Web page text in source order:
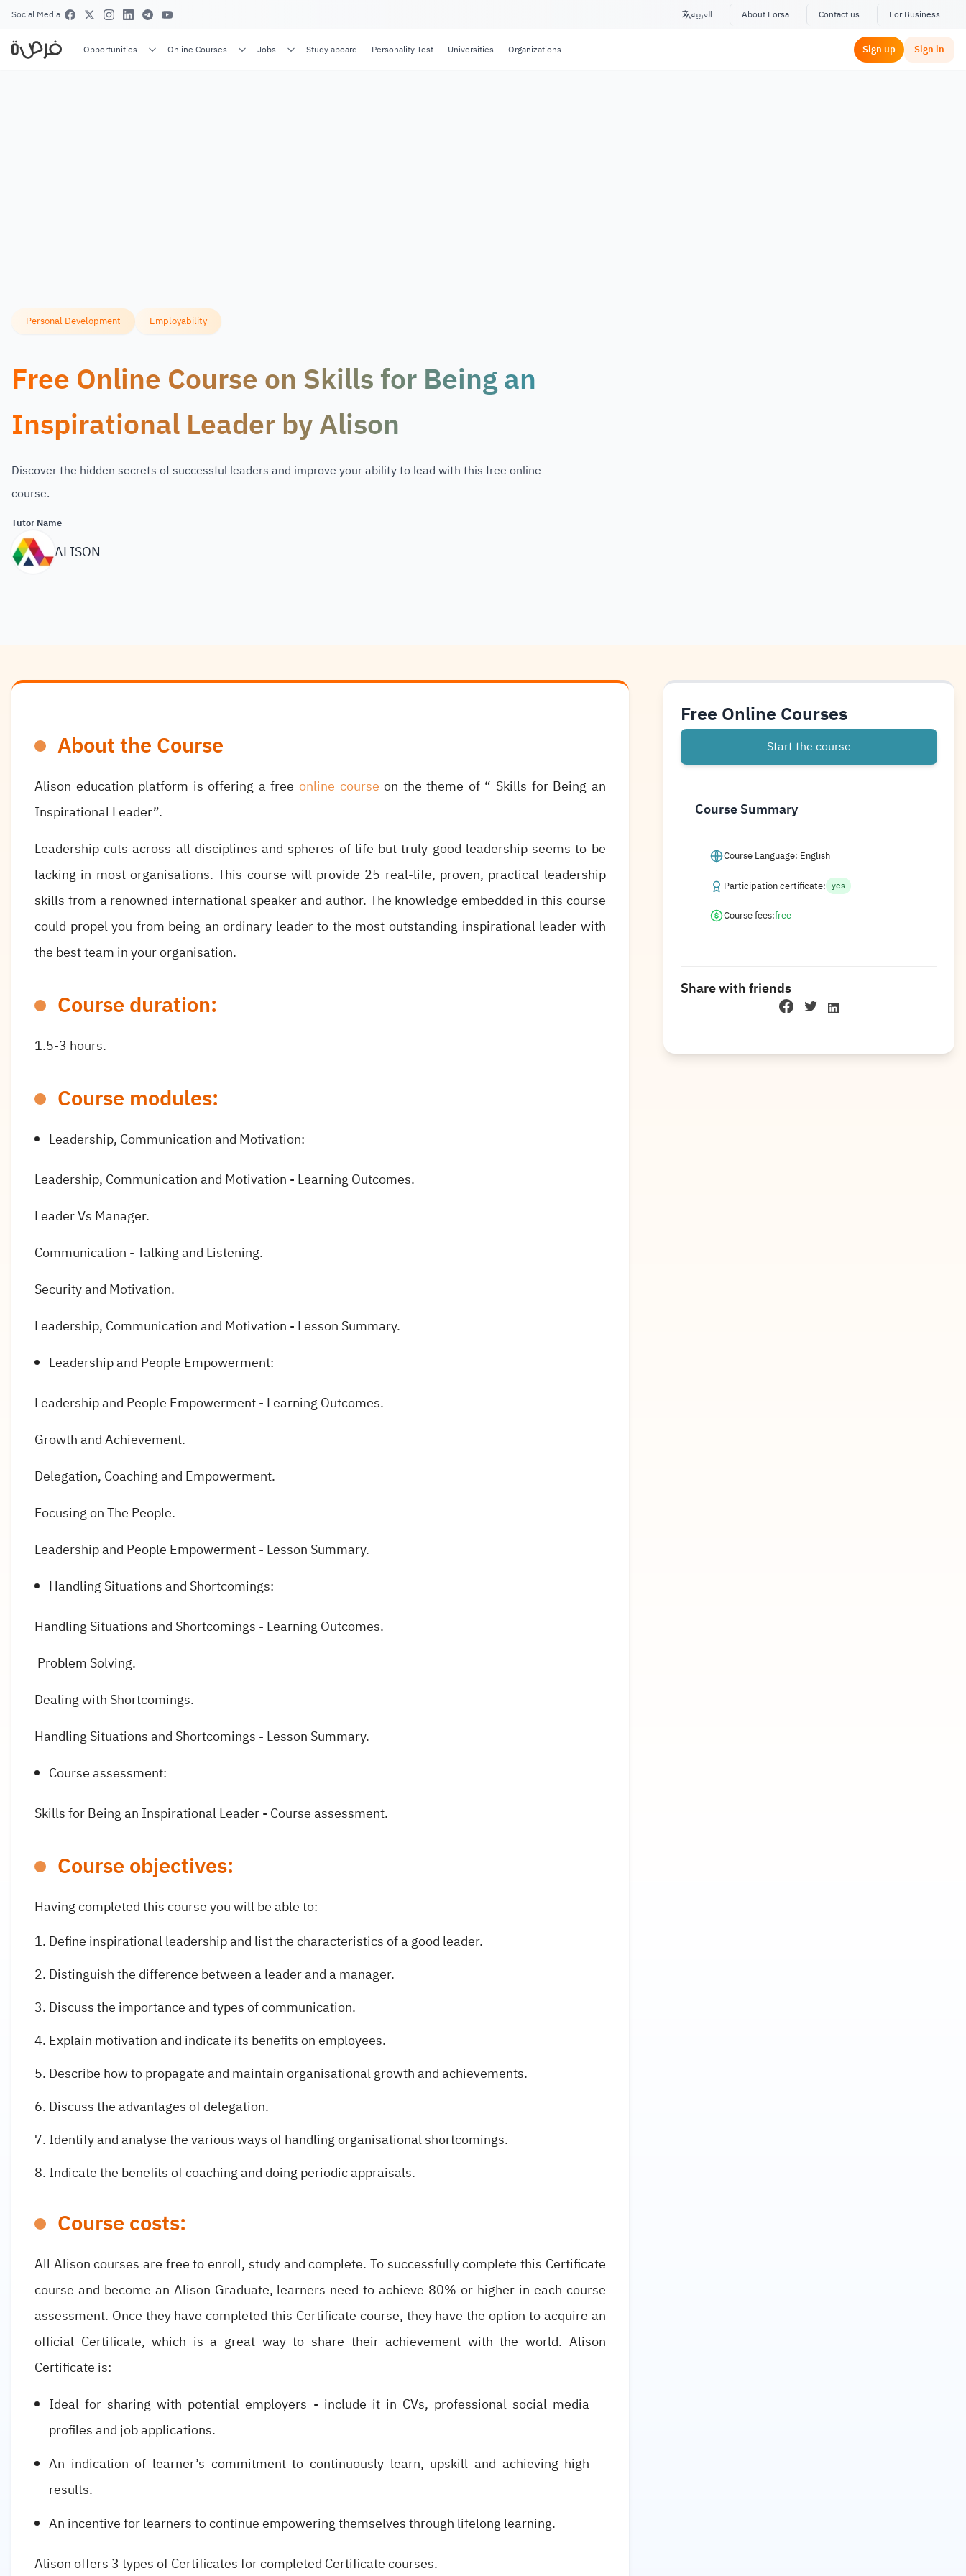
Social Media العربية About Forsa Contact us For Business
Opportunities Online Courses Jobs Study aboard Personality Test Universities Organizations Sign up Sign in
Personal Development Employability
Free Online Course on Skills for Being an
Inspirational Leader by Alison
Discover the hidden secrets of successful leaders and improve your ability to lead with this free online
course.
Tutor Name
ALISON
About the Course
Alison education platform is offering a free online course on the theme of “ Skills for Being an
Inspirational Leader”.
Leadership cuts across all disciplines and spheres of life but truly good leadership seems to be
lacking in most organisations. This course will provide 25 real-life, proven, practical leadership
skills from a renowned international speaker and author. The knowledge embedded in this course
could propel you from being an ordinary leader to the most outstanding inspirational leader with
the best team in your organisation.
Course duration:
1.5-3 hours.
Course modules:
Leadership, Communication and Motivation:
Leadership, Communication and Motivation - Learning Outcomes.
Leader Vs Manager.
Communication - Talking and Listening.
Security and Motivation.
Leadership, Communication and Motivation - Lesson Summary.
Leadership and People Empowerment:
Leadership and People Empowerment - Learning Outcomes.
Growth and Achievement.
Delegation, Coaching and Empowerment.
Focusing on The People.
Leadership and People Empowerment - Lesson Summary.
Handling Situations and Shortcomings:
Handling Situations and Shortcomings - Learning Outcomes.
Problem Solving.
Dealing with Shortcomings.
Handling Situations and Shortcomings - Lesson Summary.
Course assessment:
Skills for Being an Inspirational Leader - Course assessment.
Course objectives:
Having completed this course you will be able to:
Define inspirational leadership and list the characteristics of a good leader.
Distinguish the difference between a leader and a manager.
Discuss the importance and types of communication.
Explain motivation and indicate its benefits on employees.
Describe how to propagate and maintain organisational growth and achievements.
Discuss the advantages of delegation.
Identify and analyse the various ways of handling organisational shortcomings.
Indicate the benefits of coaching and doing periodic appraisals.
Course costs:
All Alison courses are free to enroll, study and complete. To successfully complete this Certificate
course and become an Alison Graduate, learners need to achieve 80% or higher in each course
assessment. Once they have completed this Certificate course, they have the option to acquire an
official Certificate, which is a great way to share their achievement with the world. Alison
Certificate is:
Ideal for sharing with potential employers - include it in CVs, professional social media
profiles and job applications.
An indication of learner’s commitment to continuously learn, upskill and achieving high
results.
An incentive for learners to continue empowering themselves through lifelong learning.
Alison offers 3 types of Certificates for completed Certificate courses.
Free Online Courses
Start the course
Course Summary
Course Language: English
Participation certificate: yes
Course fees:free
Share with friends